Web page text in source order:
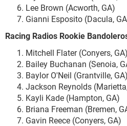
Lee Brown (Acworth, GA)
Gianni Esposito (Dacula,
Racing Radios Rookie
Mitchell Flater (Conyers, GA)
Bailey Buchanan (Senoia,
Baylor O'Neil (Grantville, GA)
Jackson Reynolds
Kayli Kade (Hampton, GA)
Briana Freeman (Bremen,
Gavin Reece (Conyers, GA)